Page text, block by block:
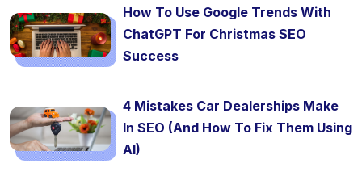
How To Use Google Trends With
ChatGPT For Christmas SEO
Success
4 Mistakes Car Dealerships Make
In SEO (And How To Fix Them Using
AI)